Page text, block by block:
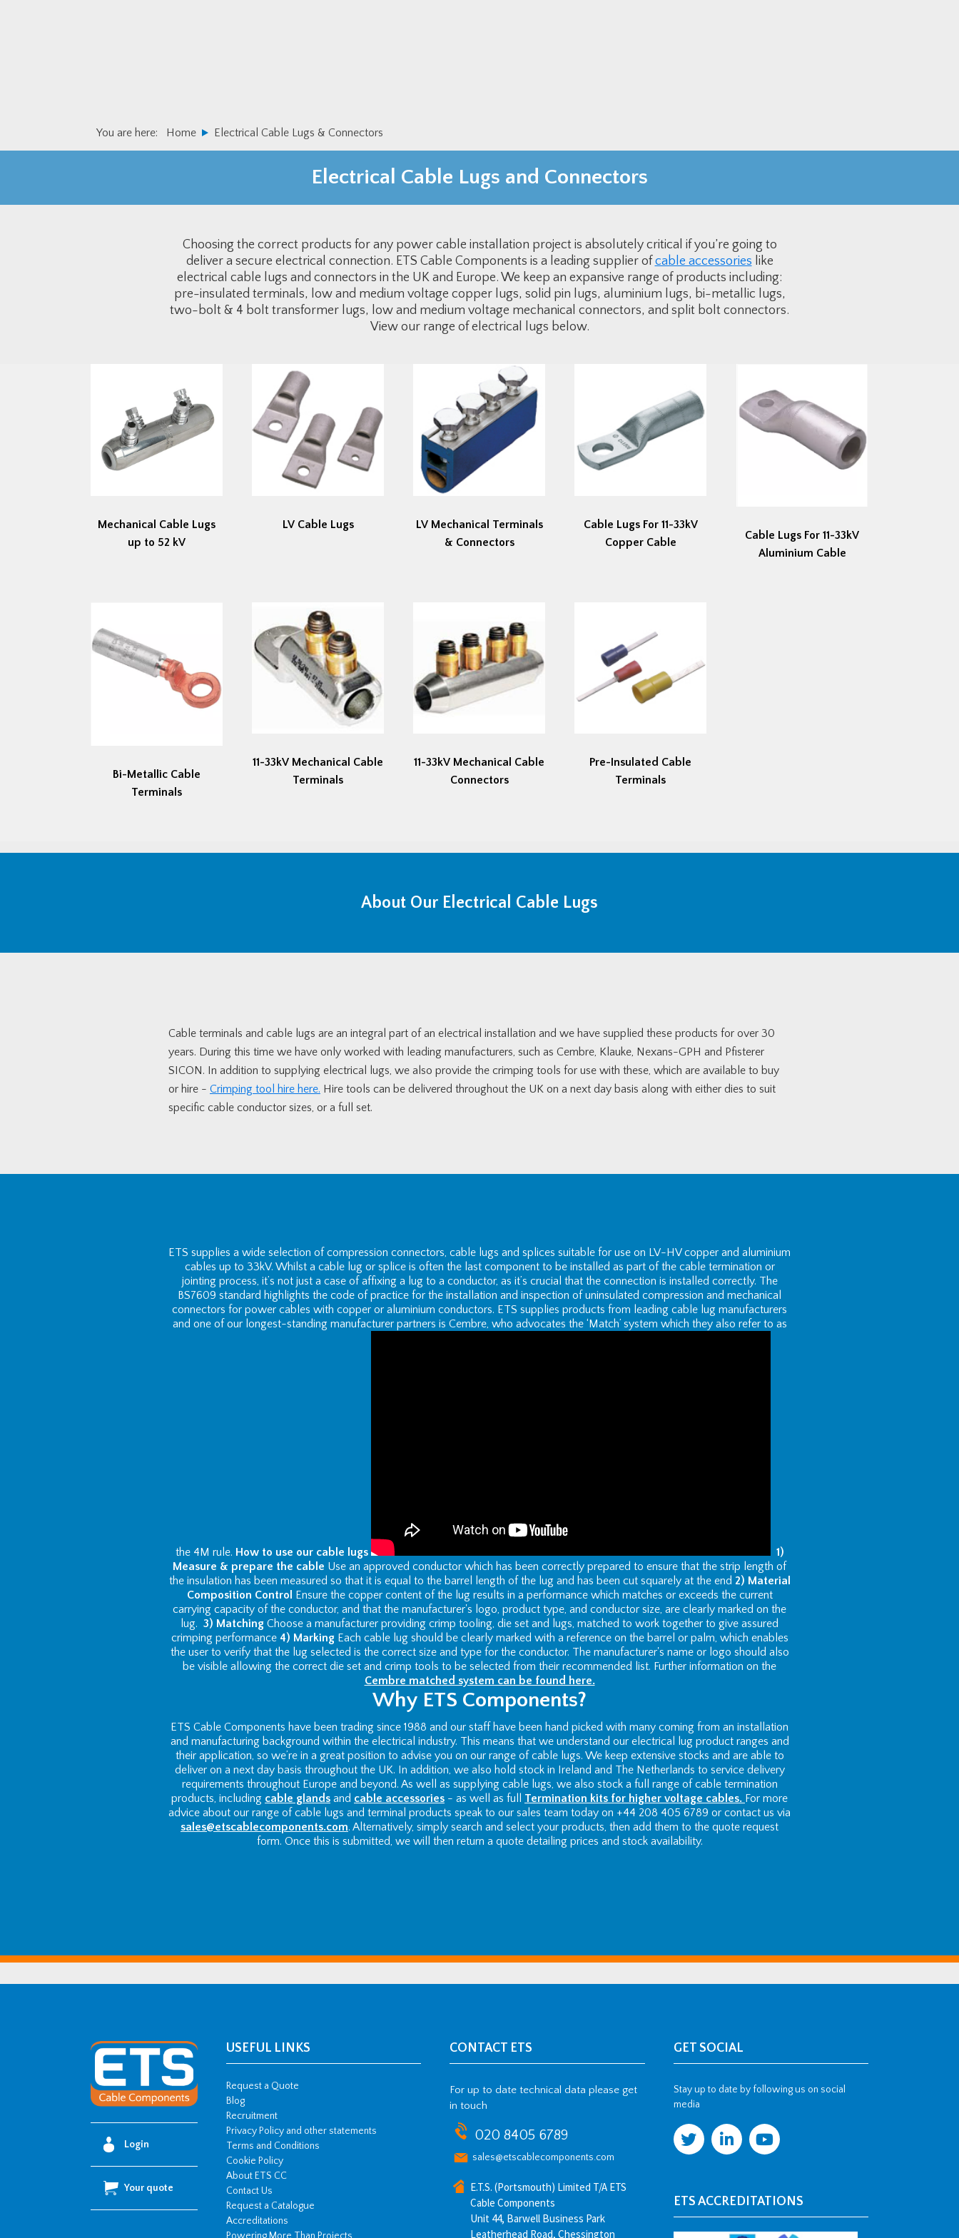
You are here: Home Electrical Cable Lugs & Connectors
Electrical Cable Lugs and Connectors
Choosing the correct products for any power cable installation project is absolutely critical if you’re going to
deliver a secure electrical connection. ETS Cable Components is a leading supplier of cable accessories like
electrical cable lugs and connectors in the UK and Europe. We keep an expansive range of products including:
pre-insulated terminals, low and medium voltage copper lugs, solid pin lugs, aluminium lugs, bi-metallic lugs,
two-bolt & 4 bolt transformer lugs, low and medium voltage mechanical connectors, and split bolt connectors.
View our range of electrical lugs below.
Mechanical Cable Lugs
up to 52 kV
LV Cable Lugs
LV Mechanical Terminals
& Connectors
Cable Lugs For 11-33kV
Copper Cable
Cable Lugs For 11-33kV
Aluminium Cable
Bi-Metallic Cable
Terminals
11-33kV Mechanical Cable
Terminals
11-33kV Mechanical Cable
Connectors
Pre-Insulated Cable
Terminals
About Our Electrical Cable Lugs
Cable terminals and cable lugs are an integral part of an electrical installation and we have supplied these products for over 30
years. During this time we have only worked with leading manufacturers, such as Cembre, Klauke, Nexans-GPH and Pfisterer
SICON. In addition to supplying electrical lugs, we also provide the crimping tools for use with these, which are available to buy
or hire - Crimping tool hire here. Hire tools can be delivered throughout the UK on a next day basis along with either dies to suit
specific cable conductor sizes, or a full set.
ETS supplies a wide selection of compression connectors, cable lugs and splices suitable for use on LV-HV copper and aluminium
cables up to 33kV. Whilst a cable lug or splice is often the last component to be installed as part of the cable termination or
jointing process, it’s not just a case of affixing a lug to a conductor, as it’s crucial that the connection is installed correctly. The
BS7609 standard highlights the code of practice for the installation and inspection of uninsulated compression and mechanical
connectors for power cables with copper or aluminium conductors. ETS supplies products from leading cable lug manufacturers
and one of our longest-standing manufacturer partners is Cembre, who advocates the ‘Match’ system which they also refer to as
the 4M rule. How to use our cable lugs
1)
Measure & prepare the cable Use an approved conductor which has been correctly prepared to ensure that the strip length of
the insulation has been measured so that it is equal to the barrel length of the lug and has been cut squarely at the end 2) Material
Composition Control Ensure the copper content of the lug results in a performance which matches or exceeds the current
carrying capacity of the conductor, and that the manufacturer's logo, product type, and conductor size, are clearly marked on the
lug. 3) Matching Choose a manufacturer providing crimp tooling, die set and lugs, matched to work together to give assured
crimping performance 4) MarkingEach cable lug should be clearly marked with a reference on the barrel or palm, which enables
the user to verify that the lug selected is the correct size and type for the conductor. The manufacturer's name or logo should also
be visible allowing the correct die set and crimp tools to be selected from their recommended list. Further information on the
Cembre matched system can be found here.
Why ETS Components?
ETS Cable Components have been trading since 1988 and our staff have been hand picked with many coming from an installation
and manufacturing background within the electrical industry. This means that we understand our electrical lug product ranges and
their application, so we’re in a great position to advise you on our range of cable lugs. We keep extensive stocks and are able to
deliver on a next day basis throughout the UK. In addition, we also hold stock in Ireland and The Netherlands to service delivery
requirements throughout Europe and beyond. As well as supplying cable lugs, we also stock a full range of cable termination
products, including cable glands and cable accessories - as well as full Termination kits for higher voltage cables. For more
advice about our range of cable lugs and terminal products speak to our sales team today on +44 208 405 6789 or contact us via
sales@etscablecomponents.com. Alternatively, simply search and select your products, then add them to the quote request
form. Once this is submitted, we will then return a quote detailing prices and stock availability.
Login
Your quote
USEFUL LINKS
Request a Quote
Blog
Recruitment
Privacy Policy and other statements
Terms and Conditions
Cookie Policy
About ETS CC
Contact Us
Request a Catalogue
Accreditations
CONTACT ETS
For up to date technical data please get
in touch
020 8405 6789
sales@etscablecomponents.com
E.T.S. (Portsmouth) Limited T/A ETS
Cable Components
Unit 44, Barwell Business Park
Leatherhead Road, Chessington
GET SOCIAL
Stay up to date by following us on social
media
ETS ACCREDITATIONS